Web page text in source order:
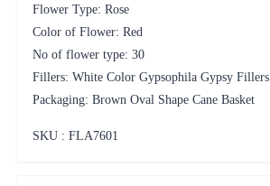
Flower Type: Rose
Color of Flower: Red
No of flower type: 30
Fillers: White Color Gypsophila Gypsy Fillers
Packaging: Brown Oval Shape Cane Basket
SKU : FLA7601